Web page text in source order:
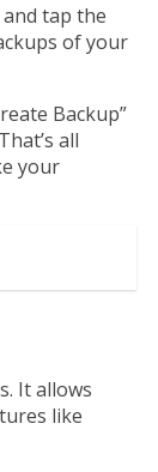
tap the
of your
Backup”
all
your
It allows
like